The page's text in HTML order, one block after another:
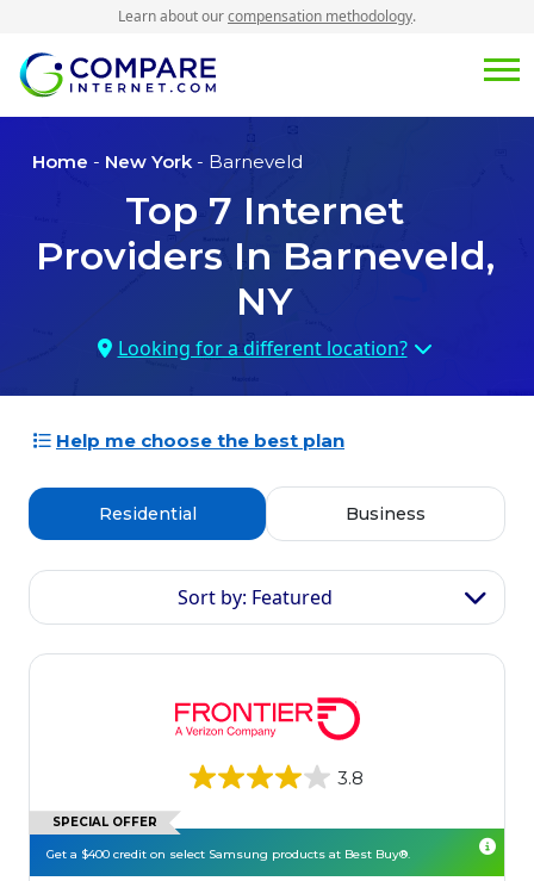
Learn about ourcompensation methodology.
Home - New York - Barneveld
Top 7 Internet
Providers In Barneveld,
NY
Looking for a different location?
Help me choose the best plan
Residential Business
Sort by: Featured
3.8
SPECIAL OFFER
Get a $400 credit on select Samsung products at Best Buy®.